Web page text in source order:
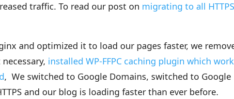
traffic. To read our post on migrating to all
and optimized it to load our pages faster, we
installed WP-FFPC caching plugin which
, We switched to Google Domains, switched to Google
and our blog is loading faster than ever before.